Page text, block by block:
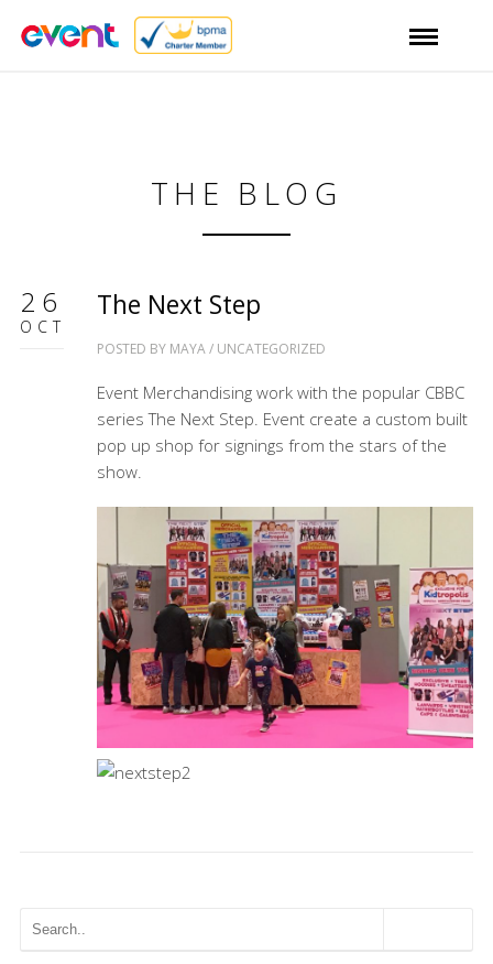
THE BLOG
26
OCT
The Next Step
POSTED BY MAYA/ UNCATEGORIZED
Event Merchandising work with the popular CBBC
series The Next Step. Event create a custom built
pop up shop for signings from the stars of the
show.